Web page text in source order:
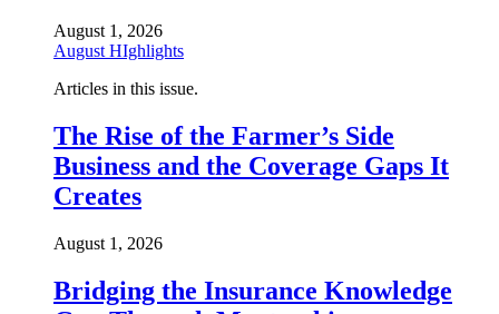
August 1, 2026
August HIghlights
Articles in this issue.
The Rise of the Farmer’s Side
Business and the Coverage Gaps It
Creates
August 1, 2026
Bridging the Insurance Knowledge